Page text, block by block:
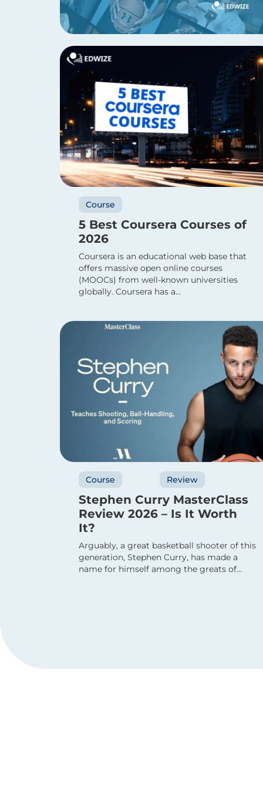
Course
5 Best Coursera Courses of
2026
Coursera is an educational web base that
offers massive open online courses
(MOOCs) from well-known universities
globally. Coursera has a...
Course Review
Stephen Curry MasterClass
Review 2026 – Is It Worth
It?
Arguably, a great basketball shooter of this
generation, Stephen Curry, has made a
name for himself among the greats of...